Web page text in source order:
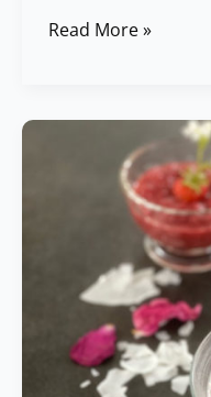
Read More »